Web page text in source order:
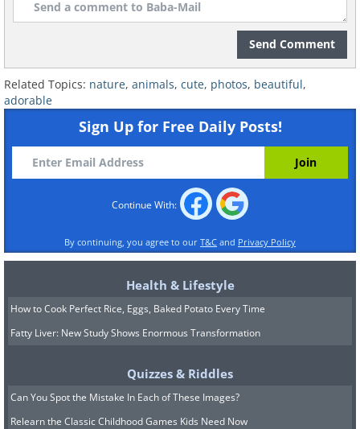
Send Comment
Related Topics: nature, animals, cute, photos, beautiful,
adorable
Sign Up for Free Daily Posts!
Continue With:
By continuing, you agree to our T&C and Privacy Policy
Health & Lifestyle
How to Cook Perfect Rice, Eggs, Baked Potato Every Time
Fatty Liver: New Study Shows Enormous Transformation
Quizzes & Riddles
Can You Spot the Mistake In Each of These Images?
Relearn the Classic Childhood Games Kids Need Now